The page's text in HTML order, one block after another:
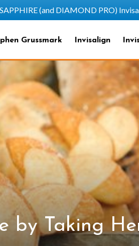
(and DIAMOND PRO)
Grussmark Invisalign
by Taking